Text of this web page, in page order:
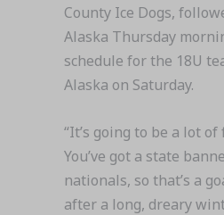
County Ice Dogs,
Alaska Thursday
schedule for the 18U
Alaska on Saturday.
“It’s going to be a lot
You’ve got a state
nationals, so that’s a
after a long, dreary